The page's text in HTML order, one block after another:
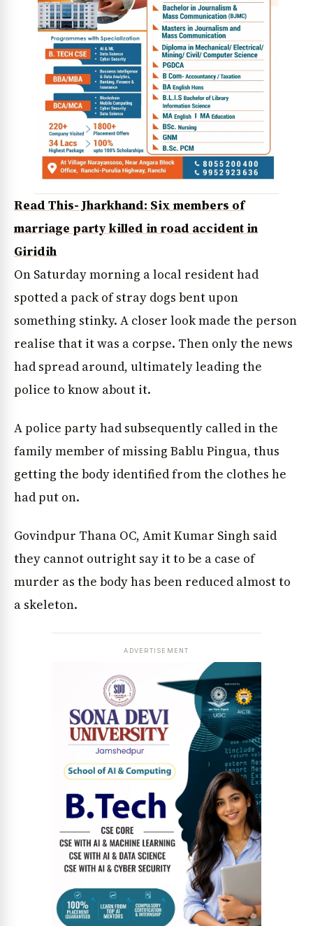
Read This- Jharkhand: Six members of
marriage party killed in road accident in
Giridih
On Saturday morning a local resident had
spotted a pack of stray dogs bent upon
something stinky. A closer look made the person
realise that it was a corpse. Then only the news
had spread around, ultimately leading the
police to know about it.
A police party had subsequently called in the
family member of missing Bablu Pingua, thus
getting the body identified from the clothes he
had put on.
Govindpur Thana OC, Amit Kumar Singh said
they cannot outright say it to be a case of
murder as the body has been reduced almost to
a skeleton.
ADVERTISEMENT